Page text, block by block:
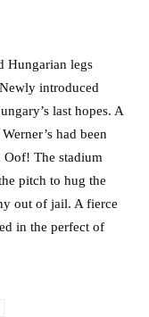
Hungarian legs
introduced
last hopes. A
had been
Oof! The stadium
pitch to hug the
out of jail. A fierce
in the perfect of